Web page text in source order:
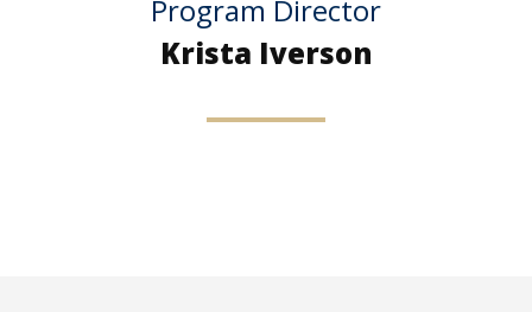
Program Director
Krista Iverson